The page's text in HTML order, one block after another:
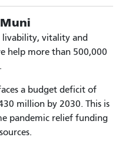
livability, vitality and
help more than 500,000
a budget deficit of
million by 2030. This is
pandemic relief funding